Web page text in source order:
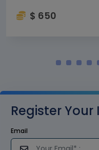
$ 650
Register
Email